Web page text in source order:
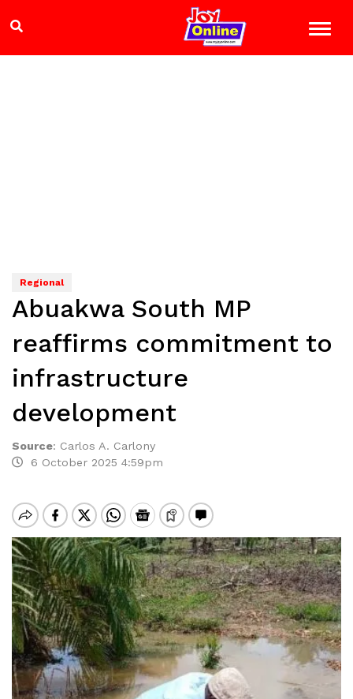
Regional
Abuakwa South MP
reaffirms commitment to
infrastructure
development
Source: Carlos A. Carlony
6 October 2025 4:59pm